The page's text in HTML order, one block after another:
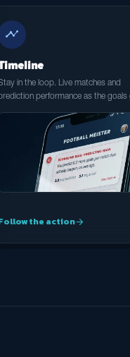
timeline
in the loop. Live matches and
performance as the goals
the actionarrow_forward